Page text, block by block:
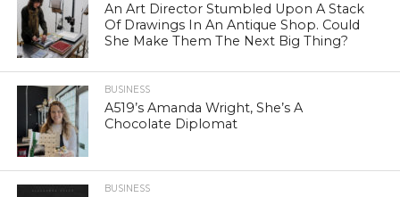
An Art Director Stumbled Upon A Stack
Of Drawings In An Antique Shop. Could
She Make Them The Next Big Thing?
BUSINESS
A519’s Amanda Wright, She’s A
Chocolate Diplomat
BUSINESS